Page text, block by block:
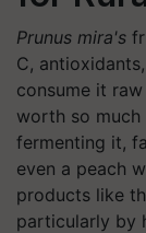
Prunus mira's
C,
consume it
worth so
fermenting it,
even a peach
products like
particularly by